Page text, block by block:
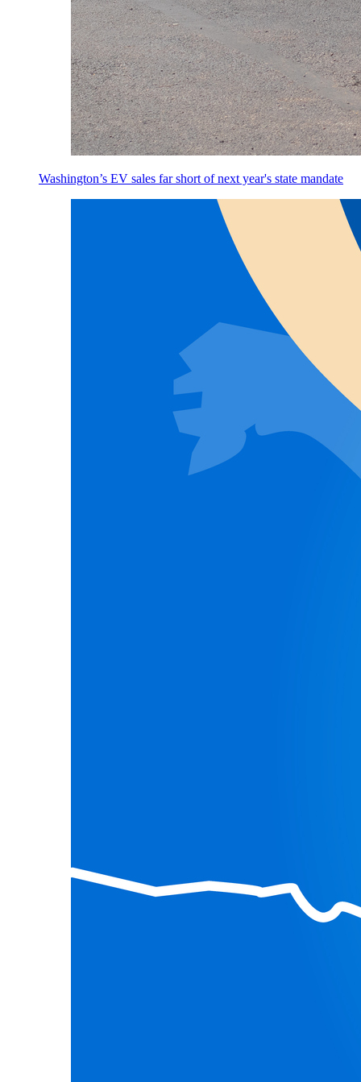
Washington’s EV sales far short of next year's state mandate